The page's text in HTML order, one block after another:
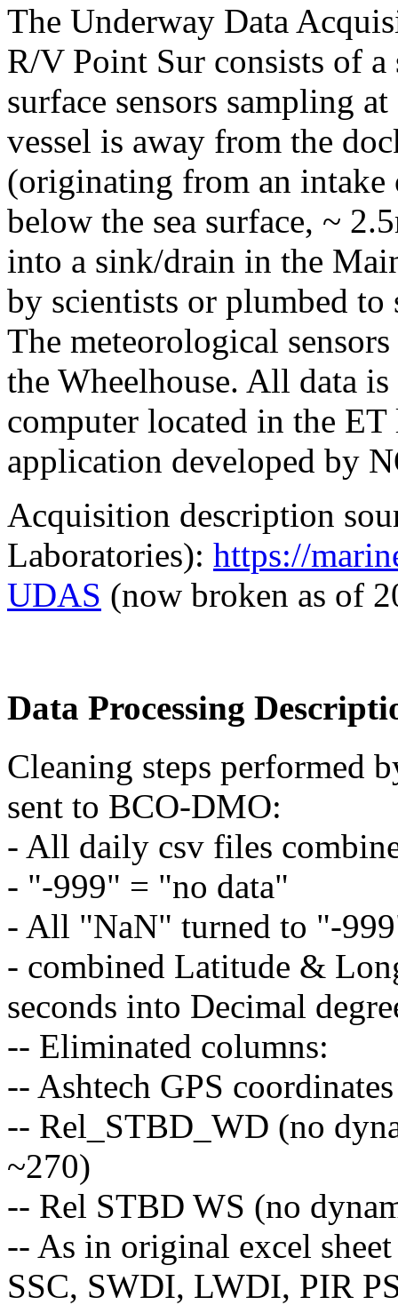
The Underway Data
R/V Point Sur consists of
surface sensors sampling
vessel is away from the
(originating from an intake
below the sea surface, ~
into a sink/drain in the
by scientists or plumbed to
The meteorological
the Wheelhouse. All data
computer located in the
application developed by
Acquisition description
Laboratories): https://
UDAS (now broken as of
Data Processing
Cleaning steps performed
sent to BCO-DMO:
- All daily csv files
- "-999" = "no data"
- All "NaN" turned to "-
- combined Latitude &
seconds into Decimal
-- Eliminated columns:
-- Ashtech GPS
-- Rel_STBD_WD (no
~270)
-- Rel STBD WS (no
-- As in original excel
SSC, SWDI, LWDI, PIR